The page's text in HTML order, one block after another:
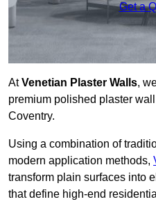
Get a
AtVenetian Plaster Walls,
premium polished plaster
Coventry.
Using a combination of
modern application methods,
transform plain surfaces into
that define high-end